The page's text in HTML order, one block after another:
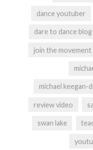
dance youtuber
dare to dance blog
join the movement
michael keegan-
review video
swan lake